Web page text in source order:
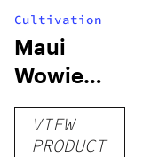
Cultivation
Maui
Wowie
Auto
VIEW
PRODUCT